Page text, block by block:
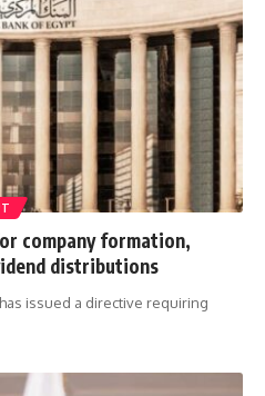
company formation,
distributions
has issued a directive requiring